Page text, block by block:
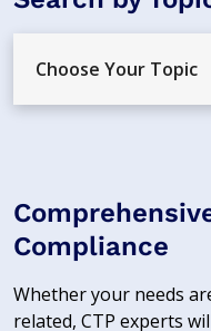
Choose Your Topic
Compliance
Whether your needs
related, CTP experts